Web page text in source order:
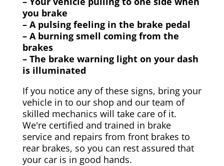
you brake
– A pulsing feeling in the brake pedal
– A burning smell coming from the
brakes
– The brake warning light on your dash
is illuminated
If you notice any of these signs, bring your
vehicle in to our shop and our team of
skilled mechanics will take care of it.
We're certified and trained in brake
service and repairs from front brakes to
rear brakes, so you can rest assured that
your car is in good hands.